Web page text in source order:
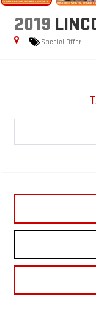
2019
Special Offer